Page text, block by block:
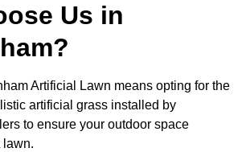
Us in
Artificial Lawn means opting for the
artificial grass installed by
to ensure your outdoor space
lawn.